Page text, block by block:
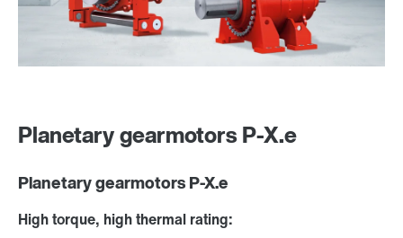
Planetary gearmotors P-X.e
Planetary gearmotors P-X.e
High torque, high thermal rating: